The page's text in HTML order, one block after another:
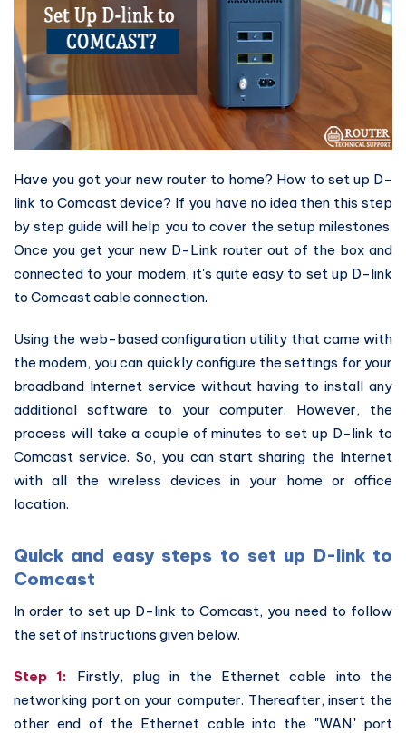
Have you got your new router to home? How to set up D-
link to Comcast device? If you have no idea then this step
by step guide will help you to cover the setup milestones.
Once you get your new D-Link router out of the box and
connected to your modem, it's quite easy to set up D-link
to Comcast cable connection.
Using the web-based configuration utility that came with
the modem, you can quickly configure the settings for your
broadband Internet service without having to install any
additional software to your computer. However, the
process will take a couple of minutes to set up D-link to
Comcast service. So, you can start sharing the Internet
with all the wireless devices in your home or office
location.
Quick and easy steps to set up D-link to
Comcast
In order to set up D-link to Comcast, you need to follow
the set of instructions given below.
Step 1: Firstly, plug in the Ethernet cable into the
networking port on your computer. Thereafter, insert the
other end of the Ethernet cable into the "WAN" port